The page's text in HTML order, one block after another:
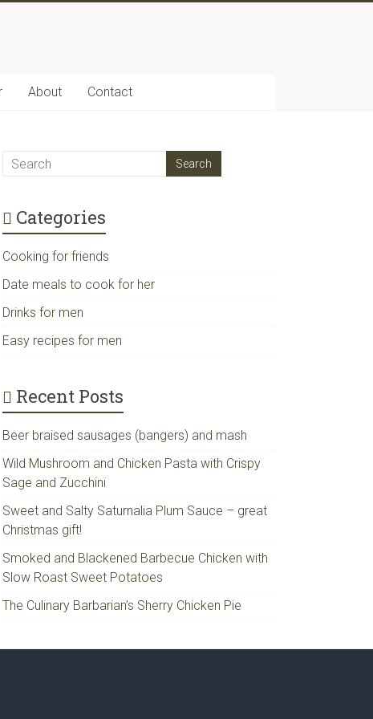
About Contact
Categories
Cooking for friends
Date meals to cook for her
Drinks for men
Easy recipes for men
Recent Posts
Beer braised sausages (bangers) and mash
Wild Mushroom and Chicken Pasta with Crispy
Sage and Zucchini
Sweet and Salty Saturnalia Plum Sauce – great
Christmas gift!
Smoked and Blackened Barbecue Chicken with
Slow Roast Sweet Potatoes
The Culinary Barbarian’s Sherry Chicken Pie